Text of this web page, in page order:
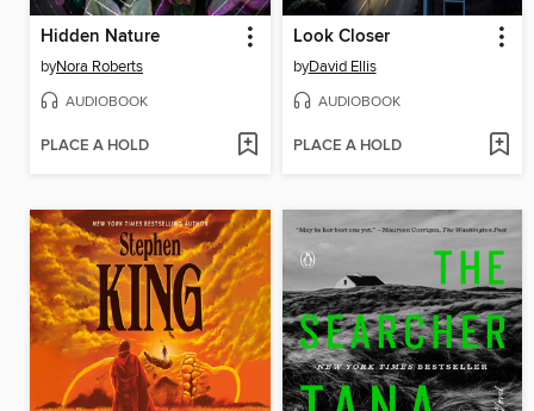
Hidden Nature
byNora Roberts
AUDIOBOOK
PLACE A HOLD
Look Closer
byDavid Ellis
AUDIOBOOK
PLACE A HOLD